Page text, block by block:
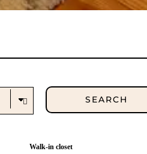
Walk-in closet